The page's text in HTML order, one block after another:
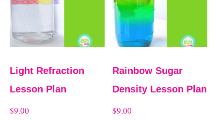
b
y
l
a
t
Light Refraction
Lesson Plan
$9.00
Rainbow Sugar
Density Lesson Plan
$9.00